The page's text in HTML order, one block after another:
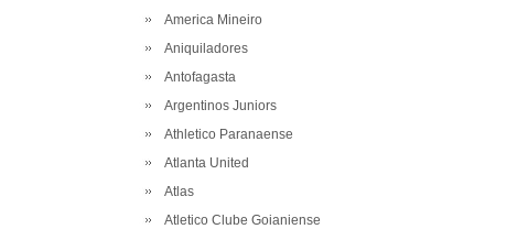
America Mineiro
Aniquiladores
Antofagasta
Argentinos Juniors
Athletico Paranaense
Atlanta United
Atlas
Atletico Clube Goianiense